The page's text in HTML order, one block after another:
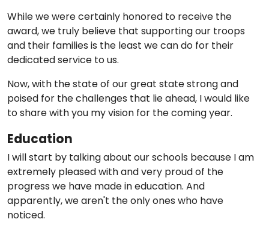
While we were certainly honored to receive the
award, we truly believe that supporting our troops
and their families is the least we can do for their
dedicated service to us.
Now, with the state of our great state strong and
poised for the challenges that lie ahead, I would like
to share with you my vision for the coming year.
Education
I will start by talking about our schools because I am
extremely pleased with and very proud of the
progress we have made in education. And
apparently, we aren't the only ones who have
noticed.